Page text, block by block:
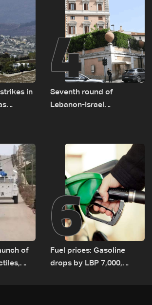
in
4
Seventh round of
Lebanon-Israel
of
6
Fuel prices: Gasoline
drops by LBP 7,000,